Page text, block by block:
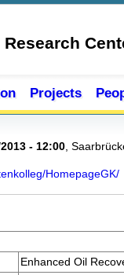
Projects
- 12:00
HomepageGK/
Enhanced Oil